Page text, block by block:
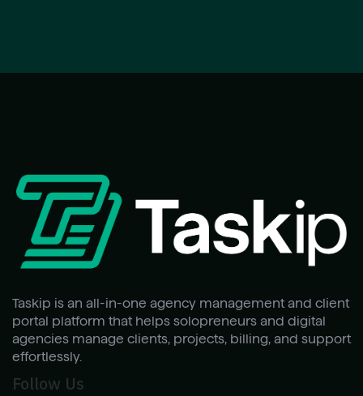
Taskip is an all-in-one agency management and client
portal platform that helps solopreneurs and digital
agencies manage clients, projects, billing, and support
effortlessly.
Follow Us